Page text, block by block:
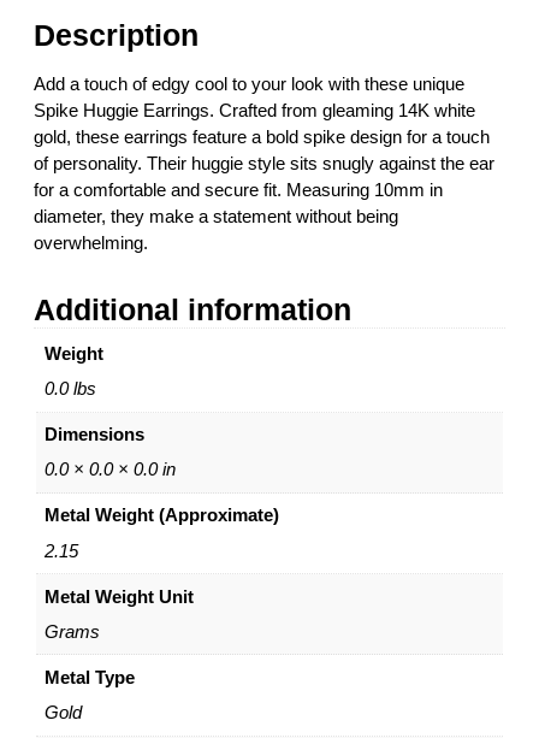
o
u
g
h
$
8
6
0
0
e
a
r
r
i
n
g
s
1
4
W
h
e
G
1
m
Description
Add a touch of edgy cool to your look with these unique
Spike Huggie Earrings. Crafted from gleaming 14K white
gold, these earrings feature a bold spike design for a touch
of personality. Their huggie style sits snugly against the ear
for a comfortable and secure fit. Measuring 10mm in
diameter, they make a statement without being
overwhelming.
Additional information
Weight
0.0 lbs
Dimensions
0.0 × 0.0 × 0.0 in
Metal Weight (Approximate)
2.15
Metal Weight Unit
Grams
Metal Type
Gold